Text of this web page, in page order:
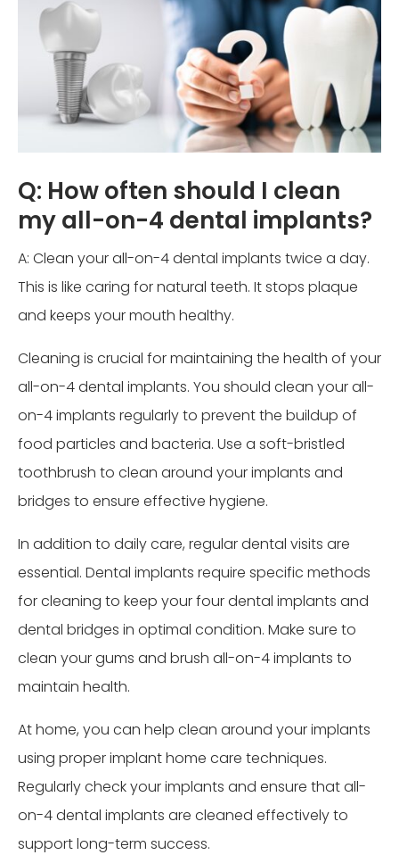
Q: How often should I clean
my all-on-4 dental implants?
A: Clean your all-on-4 dental implants twice a day.
This is like caring for natural teeth. It stops plaque
and keeps your mouth healthy.
Cleaning is crucial for maintaining the health of your
all-on-4 dental implants. You should clean your all-
on-4 implants regularly to prevent the buildup of
food particles and bacteria. Use a soft-bristled
toothbrush to clean around your implants and
bridges to ensure effective hygiene.
In addition to daily care, regular dental visits are
essential. Dental implants require specific methods
for cleaning to keep your four dental implants and
dental bridges in optimal condition. Make sure to
clean your gums and brush all-on-4 implants to
maintain health.
At home, you can help clean around your implants
using proper implant home care techniques.
Regularly check your implants and ensure that all-
on-4 dental implants are cleaned effectively to
support long-term success.